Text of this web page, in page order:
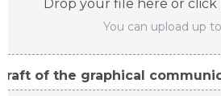
Drop your file here or
You can upload up
of the graphical